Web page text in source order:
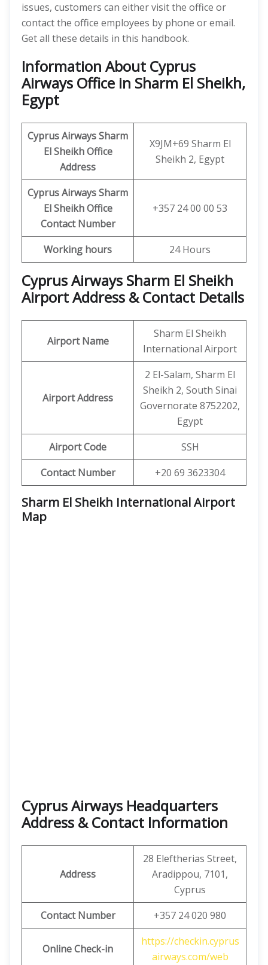
issues, customers can either visit the office or
contact the office employees by phone or email.
Get all these details in this handbook.
Information About Cyprus
Airways Office in Sharm El Sheikh,
Egypt
Cyprus Airways Sharm
El Sheikh Office
Address
X9JM+69 Sharm El
Sheikh 2, Egypt
Cyprus Airways Sharm
El Sheikh Office
Contact Number
+357 24 00 00 53
Working hours 24 Hours
Cyprus Airways Sharm El Sheikh
Airport Address & Contact Details
Airport Name
Sharm El Sheikh
International Airport
Airport Address
2 El-Salam, Sharm El
Sheikh 2, South Sinai
Governorate 8752202,
Egypt
Airport Code
SSH
Contact Number
+20 69 3623304
Sharm El Sheikh International Airport
Map
Cyprus Airways Headquarters
Address & Contact Information
Address
28 Eleftherias Street,
Aradippou, 7101,
Cyprus
Contact Number
+357 24 020 980
Online Check-in
https://checkin.cyprus
airways.com/web